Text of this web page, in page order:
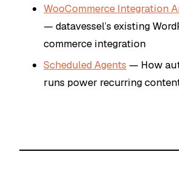
WooCommerce Integration
— datavessel’s existing
commerce integration
Scheduled Agents — How
runs power recurring